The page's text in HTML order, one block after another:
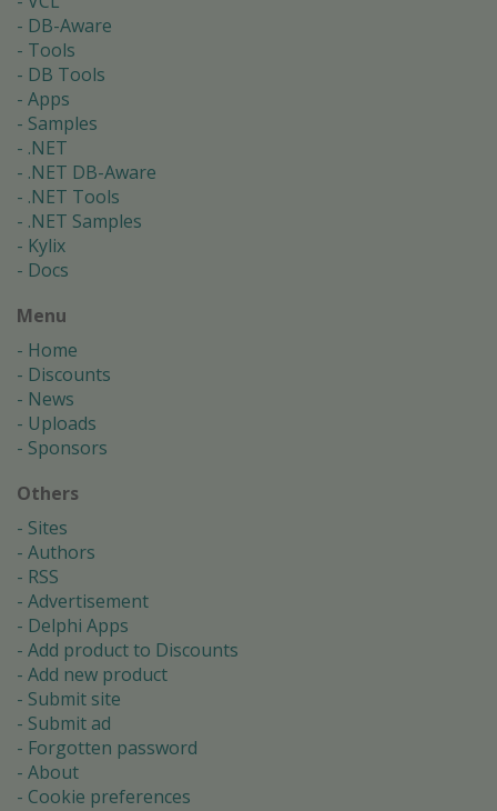
DB-Aware
Tools
DB Tools
Apps
Samples
.NET
.NET DB-Aware
.NET Tools
.NET Samples
Kylix
Docs
Menu
Home
Discounts
News
Uploads
Sponsors
Others
Sites
Authors
RSS
Advertisement
Delphi Apps
Add product to Discounts
Add new product
Submit site
Submit ad
Forgotten password
About
Cookie preferences